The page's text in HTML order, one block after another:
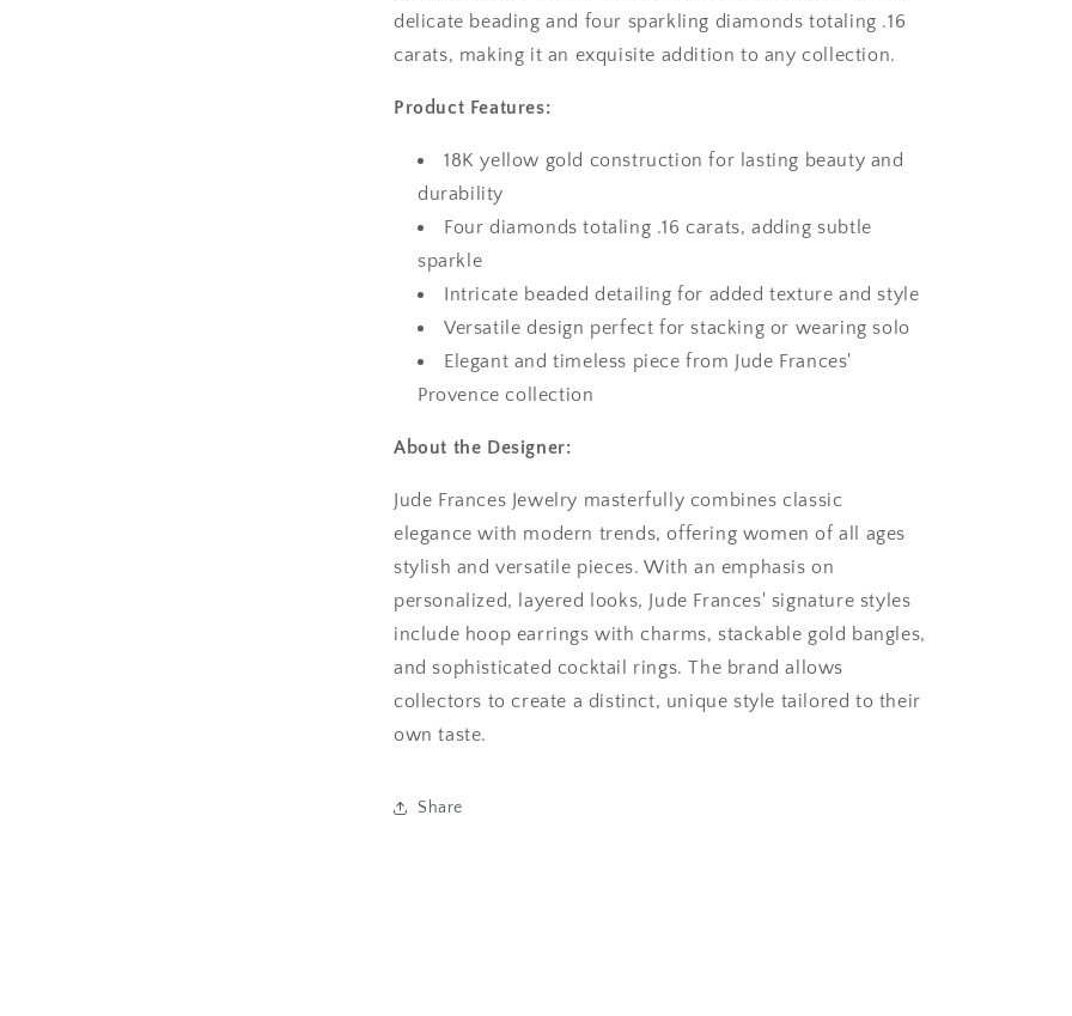
delicate beading and four sparkling diamonds totaling .16
carats, making it an exquisite addition to any collection.
Product Features:
18K yellow gold construction for lasting beauty and
durability
Four diamonds totaling .16 carats, adding subtle
sparkle
Intricate beaded detailing for added texture and style
Versatile design perfect for stacking or wearing solo
Elegant and timeless piece from Jude Frances'
Provence collection
About the Designer:
Jude Frances Jewelry masterfully combines classic
elegance with modern trends, offering women of all ages
stylish and versatile pieces. With an emphasis on
personalized, layered looks, Jude Frances' signature styles
include hoop earrings with charms, stackable gold bangles,
and sophisticated cocktail rings. The brand allows
collectors to create a distinct, unique style tailored to their
own taste.
Share